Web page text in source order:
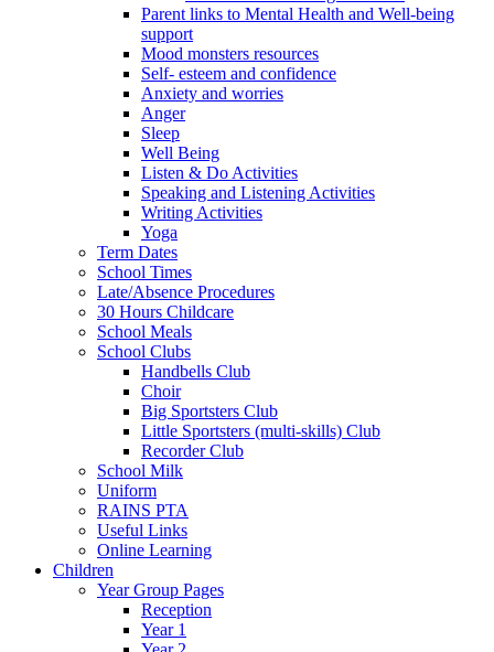
Parent links to Mental Health and Well-being
support
Mood monsters resources
Self- esteem and confidence
Anxiety and worries
Anger
Sleep
Well Being
Listen & Do Activities
Speaking and Listening Activities
Writing Activities
Yoga
Term Dates
School Times
Late/Absence Procedures
30 Hours Childcare
School Meals
School Clubs
Handbells Club
Choir
Big Sportsters Club
Little Sportsters (multi-skills) Club
Recorder Club
School Milk
Uniform
RAINS PTA
Useful Links
Online Learning
Children
Year Group Pages
Reception
Year 1